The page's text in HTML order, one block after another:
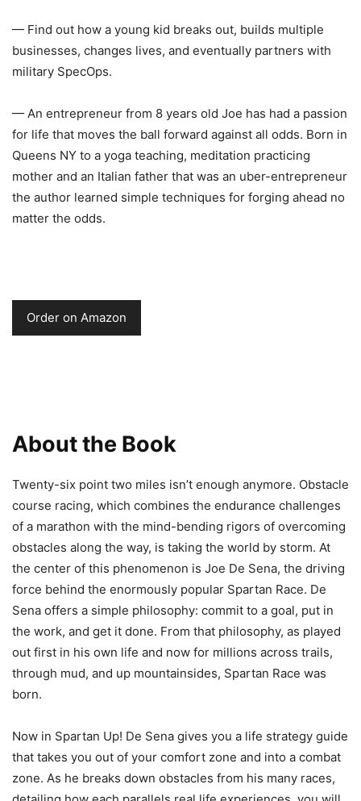
— Find out how a young kid breaks out, builds multiple
businesses, changes lives, and eventually partners with
military SpecOps.
— An entrepreneur from 8 years old Joe has had a passion
for life that moves the ball forward against all odds. Born in
Queens NY to a yoga teaching, meditation practicing
mother and an Italian father that was an uber-entrepreneur
the author learned simple techniques for forging ahead no
matter the odds.
Order on Amazon
About the Book
Twenty-six point two miles isn’t enough anymore. Obstacle
course racing, which combines the endurance challenges
of a marathon with the mind-bending rigors of overcoming
obstacles along the way, is taking the world by storm. At
the center of this phenomenon is Joe De Sena, the driving
force behind the enormously popular Spartan Race. De
Sena offers a simple philosophy: commit to a goal, put in
the work, and get it done. From that philosophy, as played
out first in his own life and now for millions across trails,
through mud, and up mountainsides, Spartan Race was
born.
Now in Spartan Up! De Sena gives you a life strategy guide
that takes you out of your comfort zone and into a combat
zone. As he breaks down obstacles from his many races,